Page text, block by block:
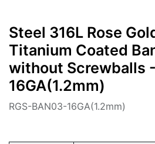
Steel 316L Rose
Titanium Coated
without Screwballs -
16GA(1.2mm)
RGS-BAN03-16GA(1.2mm)